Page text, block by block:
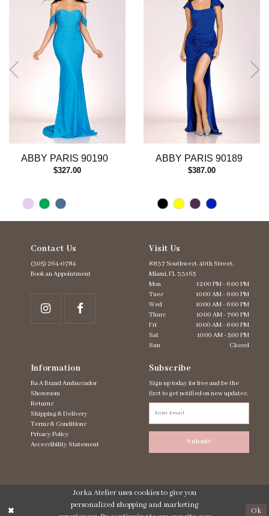
13
ABBY PARIS 90190
$327.00
ABBY PARIS 90189
$387.00
Contact Us
(305) 264‑0784
Book an Appointment
Visit Us
8837 Southwest. 40th Street,
Miami, FL 33165
Mon
12:00 PM - 6:00 PM
Tues
10:00 AM - 6:00 PM
Wed
10:00 AM - 6:00 PM
Thurs
10:00 AM - 7:00 PM
Fri
10:00 AM - 6:00 PM
Sat
10:00 AM - 5:00 PM
Sun
Closed
Information
Ba A Brand Ambassador
Showroom
Returns
Shipping & Delivery
Terms & Conditions
Privacy Policy
Accessibility Statement
Subscribe
Sign up today for free and be the
first to get notified on new updates.
Submit
Jorka Atelier uses cookies to give you
personalized shopping and marketing
Ok